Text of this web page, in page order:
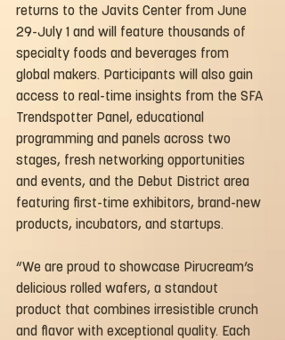
returns to the Javits Center from June
29-July 1 and will feature thousands of
specialty foods and beverages from
global makers. Participants will also gain
access to real-time insights from the SFA
Trendspotter Panel, educational
programming and panels across two
stages, fresh networking opportunities
and events, and the Debut District area
featuring first-time exhibitors, brand-new
products, incubators, and startups.
“We are proud to showcase Pirucream’s
delicious rolled wafers, a standout
product that combines irresistible crunch
and flavor with exceptional quality. Each